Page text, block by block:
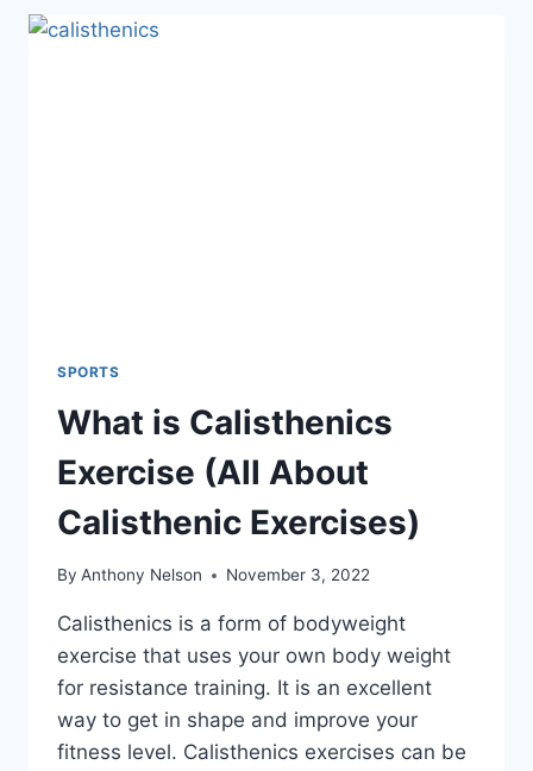
SPORTS
What is Calisthenics
Exercise (All About
Calisthenic Exercises)
By Anthony Nelson November 3, 2022
Calisthenics is a form of bodyweight
exercise that uses your own body weight
for resistance training. It is an excellent
way to get in shape and improve your
fitness level. Calisthenics exercises can be